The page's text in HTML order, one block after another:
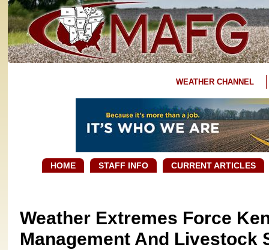
WEATHER CHANNEL
HOME STAFF INFO CURRENT ARTICLES
Weather Extremes Force
Management And Livestock